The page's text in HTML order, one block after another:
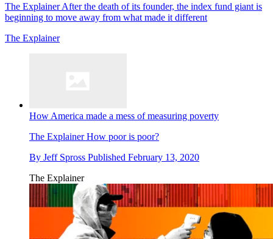
The ExplainerAfter the death of its founder, the index fund giant is
beginning to move away from what made it different
The Explainer
How America made a mess of measuring poverty
The ExplainerHow poor is poor?
By Jeff Spross Published February 13, 2020
The Explainer